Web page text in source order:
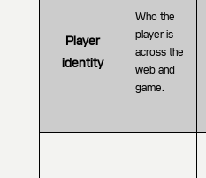
Player
identity
Who the
player is
across the
web and
game.